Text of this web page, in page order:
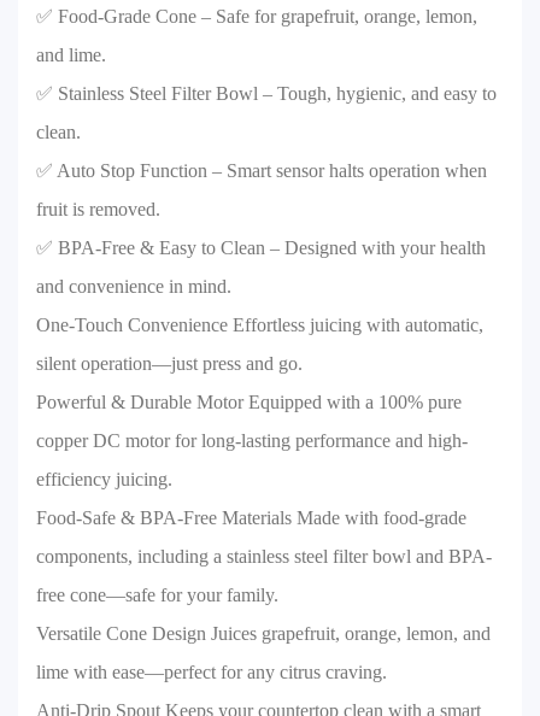
✅ Food-Grade Cone – Safe for grapefruit, orange, lemon,
and lime.
✅ Stainless Steel Filter Bowl – Tough, hygienic, and easy to
clean.
✅ Auto Stop Function – Smart sensor halts operation when
fruit is removed.
✅ BPA-Free & Easy to Clean – Designed with your health
and convenience in mind.
One-Touch Convenience Effortless juicing with automatic,
silent operation—just press and go.
Powerful & Durable Motor Equipped with a 100% pure
copper DC motor for long-lasting performance and high-
efficiency juicing.
Food-Safe & BPA-Free Materials Made with food-grade
components, including a stainless steel filter bowl and BPA-
free cone—safe for your family.
Versatile Cone Design Juices grapefruit, orange, lemon, and
lime with ease—perfect for any citrus craving.
Anti-Drip Spout Keeps your countertop clean with a smart